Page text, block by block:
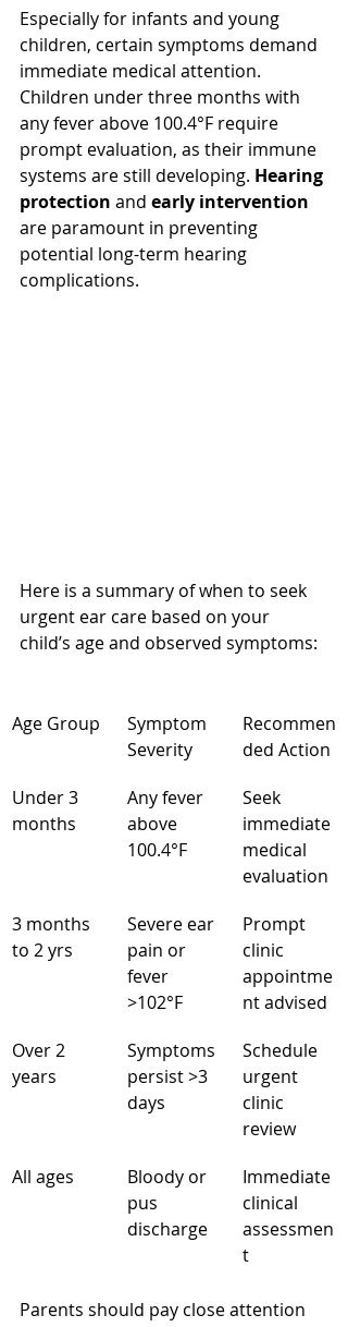
Especially for infants and young
children, certain symptoms demand
immediate medical attention.
Children under three months with
any fever above 100.4°F require
prompt evaluation, as their immune
systems are still developing. Hearing
protection and early intervention
are paramount in preventing
potential long-term hearing
complications.
Here is a summary of when to seek
urgent ear care based on your
child’s age and observed symptoms:
Age Group
Symptom
Severity
Recommen
ded Action
Under 3
months
Any fever
above
100.4°F
Seek
immediate
medical
evaluation
3 months
to 2 yrs
Severe ear
pain or
fever
>102°F
Prompt
clinic
appointme
nt advised
Over 2
years
Symptoms
persist >3
days
Schedule
urgent
clinic
review
All ages
Bloody or
pus
discharge
Immediate
clinical
assessmen
t
Parents should pay close attention